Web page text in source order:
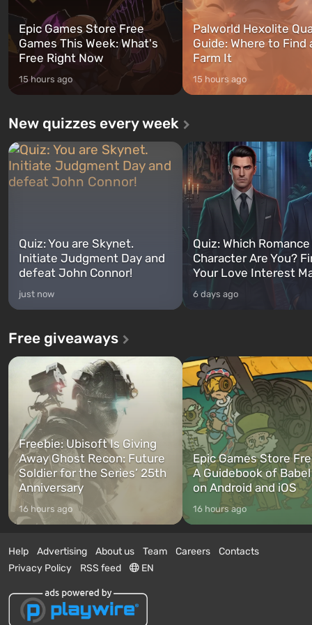
Epic Games Store Free
Games This Week: What's
Free Right Now
15 hours ago
Palworld Hexolite
Guide: Where to Find
Farm It
15 hours ago
New quizzes every week
Quiz: You are Skynet.
Initiate Judgment Day and
defeat John Connor!
just now
Quiz: Which
Character Are You?
Your Love Interest
6 days ago
Free giveaways
Freebie: Ubisoft Is Giving
Away Ghost Recon: Future
Soldier for the Series’ 25th
Anniversary
16 hours ago
Epic Games Store
A Guidebook of
on Android and iOS
16 hours ago
Help Advertising About us Team Careers
Contacts
Privacy Policy
RSS feed EN